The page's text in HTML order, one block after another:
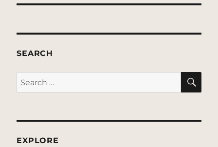
SEARCH
Search
for:
EXPLORE